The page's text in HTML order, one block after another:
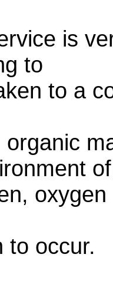
is
to
to a
organic
of
to occur.